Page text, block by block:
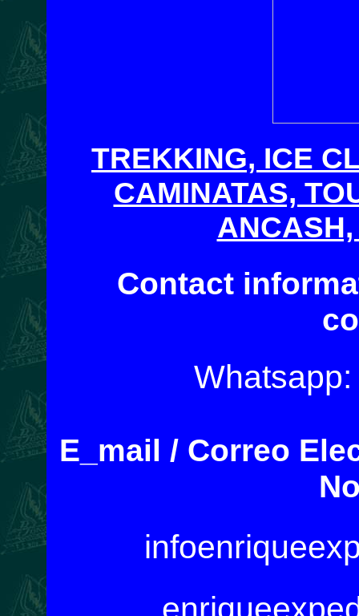
TREKKING, ICE
CAMINATAS,
Contact
E_mail / Correo